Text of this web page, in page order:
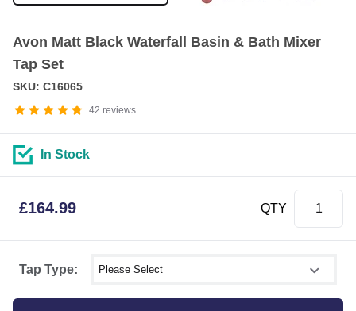
Avon Matt Black Waterfall Basin & Bath Mixer
Tap Set
42 reviews
SKU: C16065
Tap Type: Select shower size
In Stock
£164.99 QTY